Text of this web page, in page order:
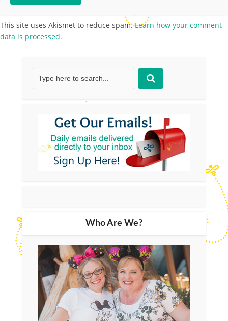
This site uses Akismet to reduce spam.Learn how your comment
data is processed.
Who Are We?